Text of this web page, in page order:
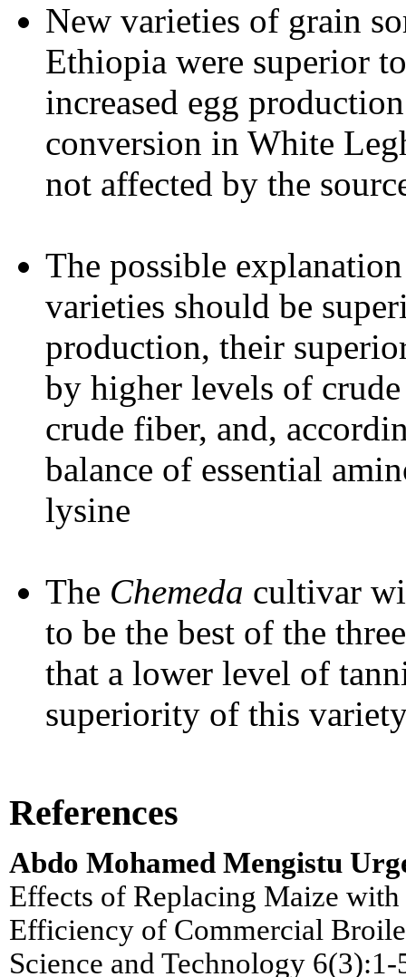
New varieties of grain
Ethiopia were superior
increased egg
conversion in White
not affected by the
The possible
varieties should be
production, their
by higher levels of
crude fiber, and,
balance of essential
lysine
The Chemeda cultivar
to be the best of the
that a lower level of
superiority of this
References
Abdo Mohamed Mengistu
Effects of Replacing Maize
Efficiency of Commercial
Science and Technology